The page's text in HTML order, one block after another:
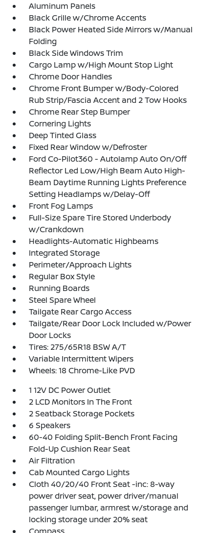
Aluminum Panels
Black Grille w/Chrome Accents
Black Power Heated Side Mirrors w/Manual
Folding
Black Side Windows Trim
Cargo Lamp w/High Mount Stop Light
Chrome Door Handles
Chrome Front Bumper w/Body-Colored
Rub Strip/Fascia Accent and 2 Tow Hooks
Chrome Rear Step Bumper
Cornering Lights
Deep Tinted Glass
Fixed Rear Window w/Defroster
Ford Co-Pilot360 - Autolamp Auto On/Off
Reflector Led Low/High Beam Auto High-
Beam Daytime Running Lights Preference
Setting Headlamps w/Delay-Off
Front Fog Lamps
Full-Size Spare Tire Stored Underbody
w/Crankdown
Headlights-Automatic Highbeams
Integrated Storage
Perimeter/Approach Lights
Regular Box Style
Running Boards
Steel Spare Wheel
Tailgate Rear Cargo Access
Tailgate/Rear Door Lock Included w/Power
Door Locks
Tires: 275/65R18 BSW A/T
Variable Intermittent Wipers
Wheels: 18 Chrome-Like PVD
1 12V DC Power Outlet
2 LCD Monitors In The Front
2 Seatback Storage Pockets
6 Speakers
60-40 Folding Split-Bench Front Facing
Fold-Up Cushion Rear Seat
Air Filtration
Cab Mounted Cargo Lights
Cloth 40/20/40 Front Seat -inc: 8-way
power driver seat, power driver/manual
passenger lumbar, armrest w/storage and
locking storage under 20% seat